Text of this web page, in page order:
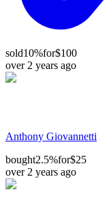
sold10%for$100
over 2 years ago
Anthony Giovannetti
bought2.5%for$25
over 2 years ago